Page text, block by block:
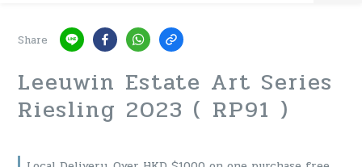
be sold or supplied to a minor in the course of business.
Share
Leeuwin Estate Art Series
Riesling 2023 ( RP91 )